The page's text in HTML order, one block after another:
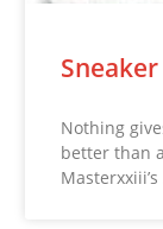
Nothing
better than